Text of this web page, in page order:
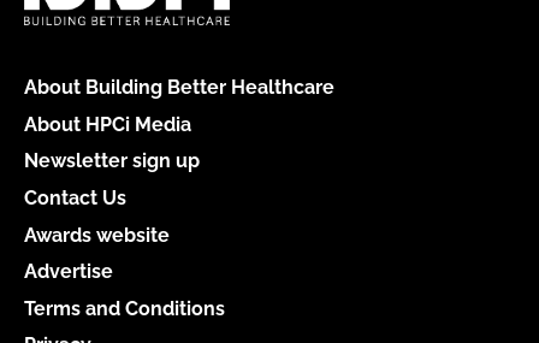
About Building Better Healthcare
About HPCi Media
Newsletter sign up
Contact Us
Awards website
Advertise
Terms and Conditions